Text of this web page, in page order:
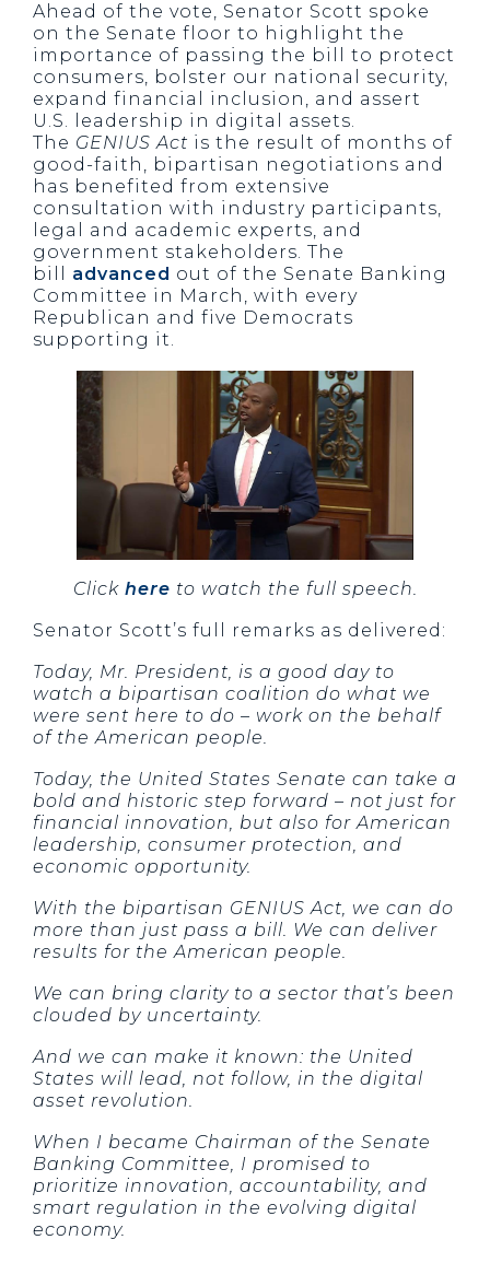
Ahead of the vote, Senator Scott spoke
on the Senate floor to highlight the
importance of passing the bill to protect
consumers, bolster our national security,
expand financial inclusion, and assert
U.S. leadership in digital assets.
The GENIUS Act is the result of months of
good-faith, bipartisan negotiations and
has benefited from extensive
consultation with industry participants,
legal and academic experts, and
government stakeholders. The
bill advanced out of the Senate Banking
Committee in March, with every
Republican and five Democrats
supporting it.
Click here to watch the full speech.
Senator Scott’s full remarks as delivered:
Today, Mr. President, is a good day to
watch a bipartisan coalition do what we
were sent here to do – work on the behalf
of the American people.
Today, the United States Senate can take a
bold and historic step forward – not just for
financial innovation, but also for American
leadership, consumer protection, and
economic opportunity.
With the bipartisan GENIUS Act, we can do
more than just pass a bill. We can deliver
results for the American people.
We can bring clarity to a sector that’s been
clouded by uncertainty.
And we can make it known: the United
States will lead, not follow, in the digital
asset revolution.
When I became Chairman of the Senate
Banking Committee, I promised to
prioritize innovation, accountability, and
smart regulation in the evolving digital
economy.